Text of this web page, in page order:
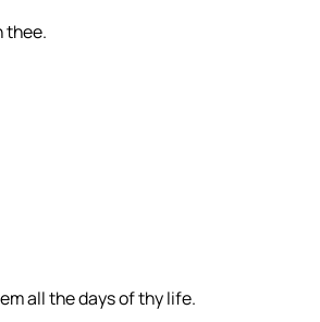
thee.
all the days of thy life.